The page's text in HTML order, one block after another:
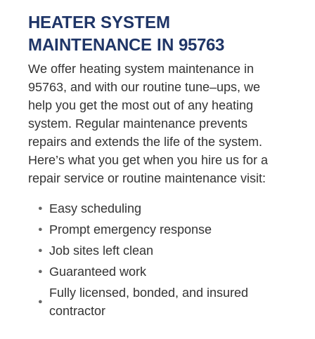
HEATER SYSTEM
MAINTENANCE IN 95763
We offer heating system maintenance in
95763, and with our routine tune–ups, we
help you get the most out of any heating
system. Regular maintenance prevents
repairs and extends the life of the system.
Here’s what you get when you hire us for a
repair service or routine maintenance visit:
Easy scheduling
Prompt emergency response
Job sites left clean
Guaranteed work
Fully licensed, bonded, and insured
contractor